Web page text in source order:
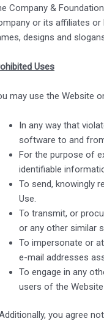
Company &
or its affiliates
designs and
Uses
may use the Website
In any way that
software to and
For the purpose of
identifiable
To send, knowingly
Use.
To transmit, or
or any other similar
To impersonate or
e-mail addresses
To engage in any
users of the
you agree